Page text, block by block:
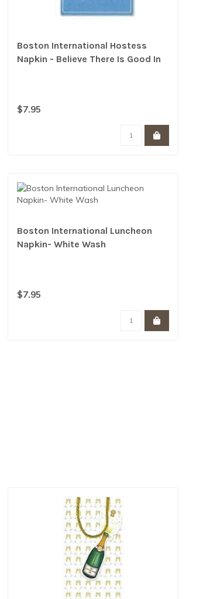
Boston International Hostess
Napkin - Believe There Is Good In
$7.95
Boston International Luncheon
Napkin- White Wash
$7.95